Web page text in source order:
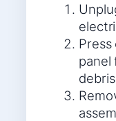
panel